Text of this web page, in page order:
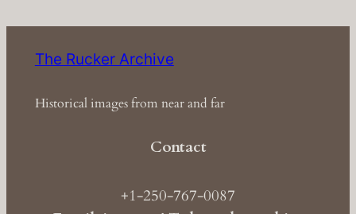
The Rucker Archive
Historical images from near and far
Contact
+1-250-767-0087